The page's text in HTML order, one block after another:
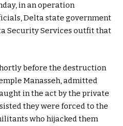
in an operation
Delta state government
Security Services outfit that
before the destruction
Manasseh, admitted
in the act by the private
they were forced to the
who hijacked them